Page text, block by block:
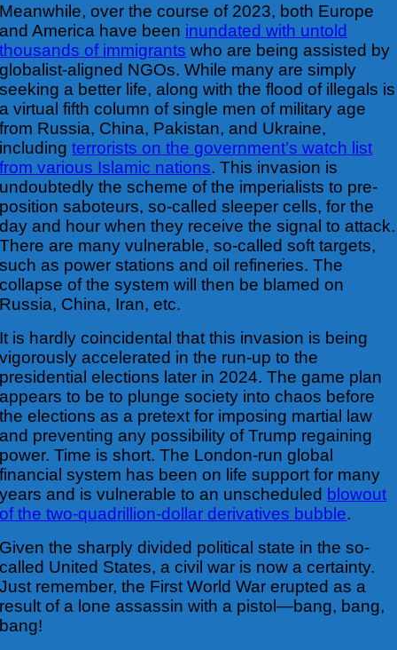
Meanwhile, over the course of 2023, both Europe
and America have been inundated with untold
thousands of immigrants who are being assisted by
globalist-aligned NGOs.While many are simply
seeking a better life, along with the flood of illegals is
a virtual fifth column of single men of military age
from Russia, China, Pakistan, and Ukraine,
includingterrorists on the government’s watch list
from various Islamic nations. This invasion is
undoubtedly the scheme of the imperialists to pre-
position saboteurs, so-called sleeper cells, for the
day and hour when they receive the signal to attack.
There are many vulnerable, so-called soft targets,
such as power stations and oil refineries. The
collapse of the system will then be blamed on
Russia, China, Iran, etc.
It is hardly coincidental that this invasion is being
vigorously accelerated in the run-up tothe
presidential elections later in 2024. The game plan
appears to be to plunge society into chaos before
the elections as a pretext for imposing martial law
and preventing any possibility of Trump regaining
power. Time is short. The London-run global
financial system has been on life support for many
years and is vulnerable to an unscheduled blowout
of the two-quadrillion-dollar derivatives bubble.
Given the sharply divided political state in the so-
called United States, a civil war is now a certainty.
Just remember, the First World War erupted as a
result of a lone assassin with a pistol—bang, bang,
bang!